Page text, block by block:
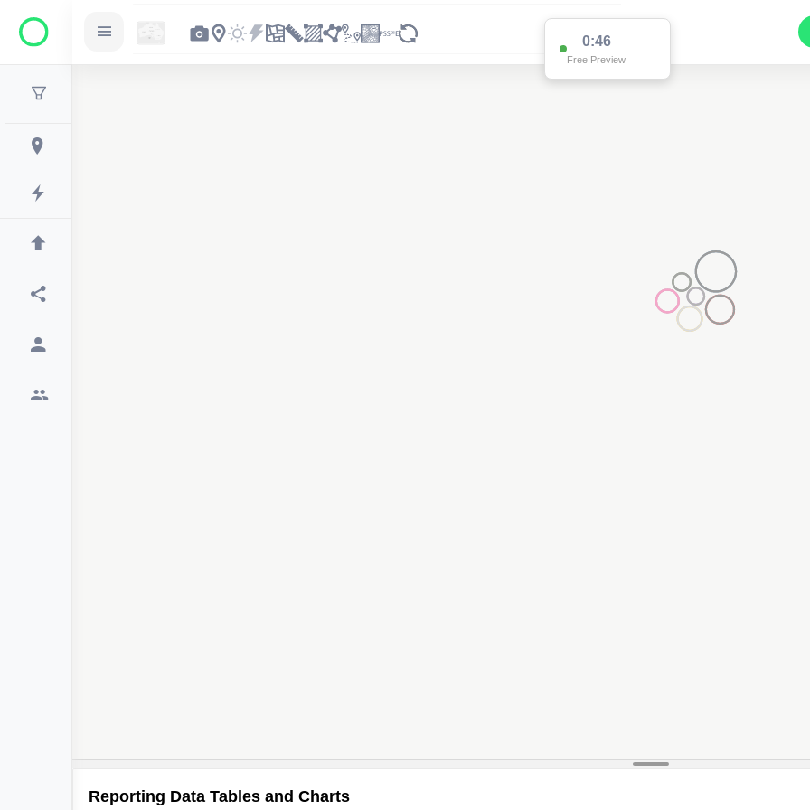
0:46
Free Preview
Reporting Data Tables and Charts